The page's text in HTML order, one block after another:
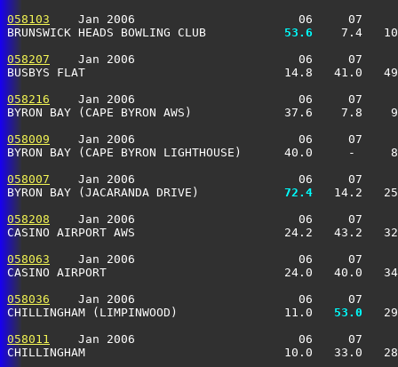
058103
Jan 2006                       06     07
BRUNSWICK HEADS BOWLING CLUB
  53.6
7.4
058207
Jan 2006                       06     07
BUSBYS FLAT                            14.8
058216
Jan 2006                       06     07
BYRON BAY (CAPE BYRON AWS)             37.6    7.8
058009
Jan 2006                       06     07
BYRON BAY (CAPE BYRON LIGHTHOUSE)      40.0     -
058007
Jan 2006                       06     07
BYRON BAY (JACARANDA DRIVE)
  72.4
14.2
058208
Jan 2006                       06     07
CASINO AIRPORT AWS                     24.2   43.2
058063
Jan 2006                       06     07
CASINO AIRPORT                         24.0   40.0
058036
Jan 2006                       06     07
CHILLINGHAM (LIMPINWOOD)               11.0
  53.0
058011
Jan 2006                       06     07
CHILLINGHAM                            10.0